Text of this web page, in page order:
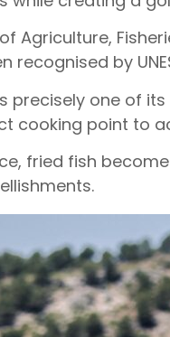
Agriculture,
recognised by
precisely one of
cooking point to
fried fish